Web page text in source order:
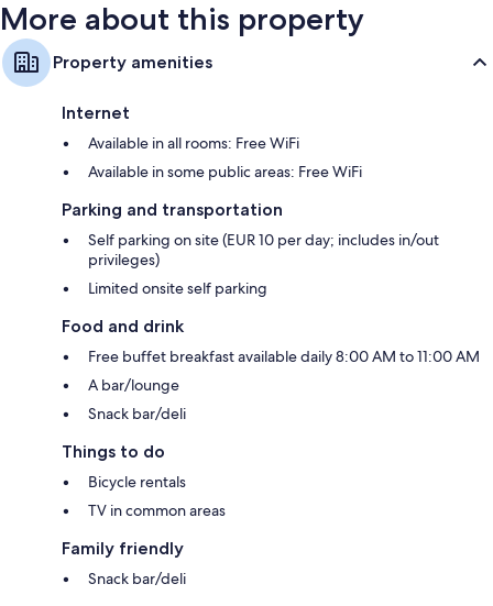
More about this property
Property amenities
Internet
Available in all rooms: Free WiFi
Available in some public areas: Free WiFi
Parking and transportation
Self parking on site (EUR 10 per day; includes in/out
privileges)
Limited onsite self parking
Food and drink
Free buffet breakfast available daily 8:00 AM to 11:00 AM
A bar/lounge
Snack bar/deli
Things to do
Bicycle rentals
TV in common areas
Family friendly
Snack bar/deli